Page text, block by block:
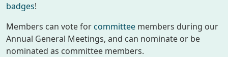
badges!
Members can vote forcommittee members during our
Annual General Meetings, and can nominate or be
nominated as committee members.